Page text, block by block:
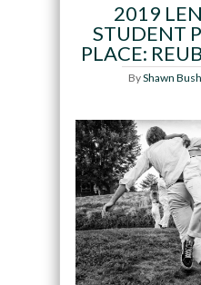
2019
STUDENT
PLACE:
ByShawn Bush